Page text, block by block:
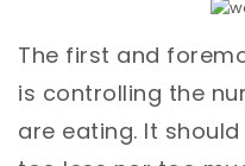
The first and
is controlling the
are eating. It